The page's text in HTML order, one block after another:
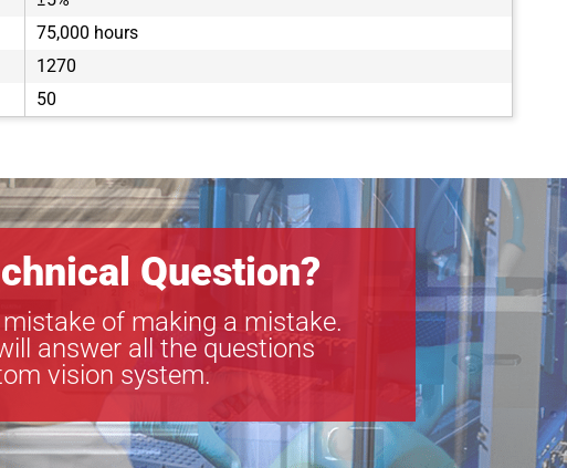
75,000 hours
1270
50
Question?
mistake of making a mistake.
answer all the questions
vision system.